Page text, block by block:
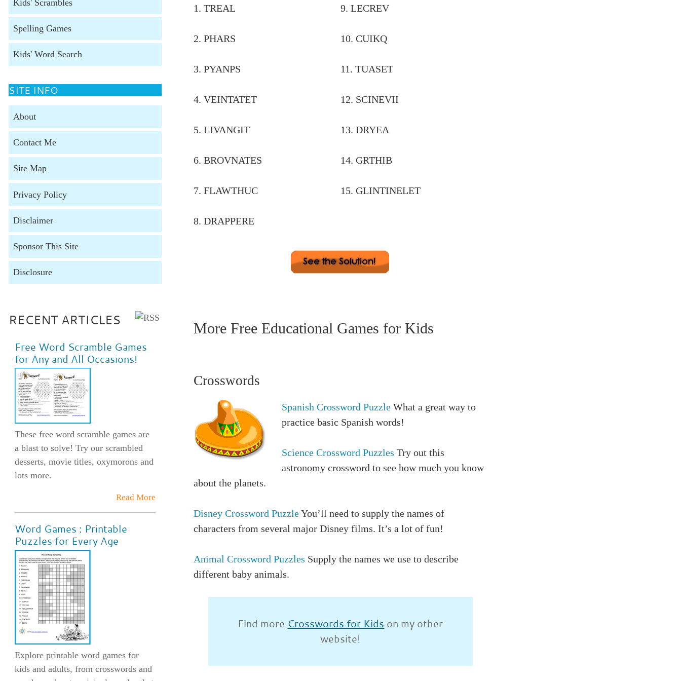
1. TREAL
2. PHARS
3. PYANPS
4. VEINTATET
5. LIVANGIT
6. BROVNATES
7. FLAWTHUC
8. DRAPPERE
9. LECREV
10. CUIKQ
11. TUASET
12. SCINEVII
13. DRYEA
14. GRTHIB
15. GLINTINELET
More Free Educational Games for Kids
Crosswords
Spanish Crossword PuzzleWhat a great way to
practice basic Spanish words!
Science Crossword Puzzles Try out this
astronomy crossword to see how much you know
about the planets.
Disney Crossword PuzzleYou’ll need to supply the names of
characters from several major Disney films. It’s a lot of fun!
Animal Crossword Puzzles Supply the names we use to describe
different baby animals.
Find more Crosswords for Kids on my other
website!
Kids' Scrambles
Spelling Games
Kids' Word Search
SITE INFO
About
Contact Me
Site Map
Privacy Policy
Disclaimer
Sponsor This Site
Disclosure
RECENT ARTICLES
Free Word Scramble Games
for Any and All Occasions!
These free word scramble games are
a blast to solve! Try our scrambled
desserts, movie titles, oxymorons and
lots more.
Read More
Word Games : Printable
Puzzles for Every Age
Explore printable word games for
kids and adults, from crosswords and